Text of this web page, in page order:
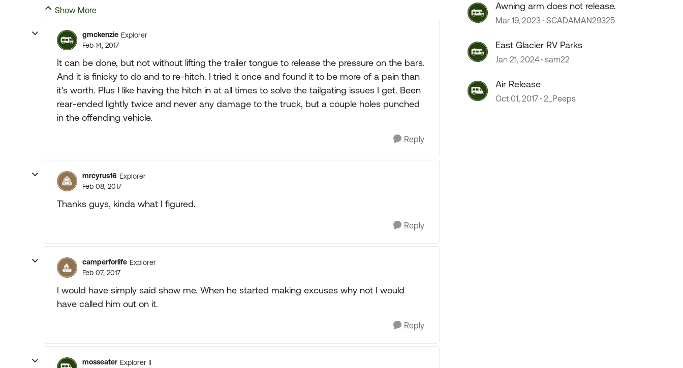
Show More
gmckenzie Explorer
Feb 14, 2017
It can be done, but not without lifting the trailer tongue to release the pressure on the bars.
And it is finicky to do and to re-hitch. I tried it once and found it to be more of a pain than
it's worth. Plus I like having the hitch in at all times to solve the tailgating issues I get. Been
rear-ended lightly twice and never any damage to the truck, but a couple holes punched
in the offending vehicle.
Reply
mrcyrus16 Explorer
Feb 08, 2017
Thanks guys, kinda what I figured.
Reply
camperforlife Explorer
Feb 07, 2017
I would have simply said show me. When he started making excuses why not I would
have called him out on it.
Reply
mosseater Explorer II
Awning arm does not release.
Mar 19, 2023 SCADAMAN29325
East Glacier RV Parks
Jan 21, 2024 sam22
Air Release
Oct 01, 2017 2_Peeps